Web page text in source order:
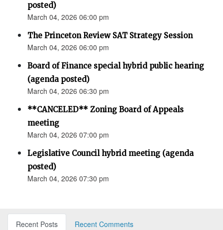
posted)
March 04, 2026 06:00 pm
The Princeton Review SAT Strategy Session
March 04, 2026 06:00 pm
Board of Finance special hybrid public hearing
(agenda posted)
March 04, 2026 06:30 pm
**CANCELED** Zoning Board of Appeals
meeting
March 04, 2026 07:00 pm
Legislative Council hybrid meeting (agenda
posted)
March 04, 2026 07:30 pm
Recent Posts
Recent Comments